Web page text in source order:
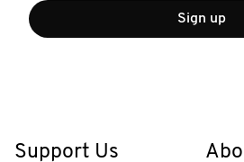
Sign up
Support Us